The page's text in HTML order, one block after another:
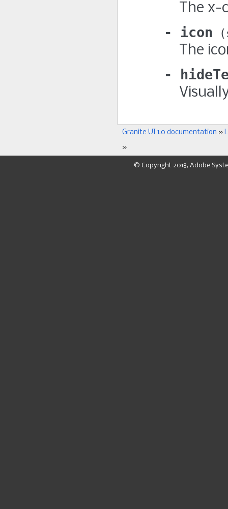
The
icon
The
Granite UI 1.0 documentation »
»
© Copyright 2018, Adobe